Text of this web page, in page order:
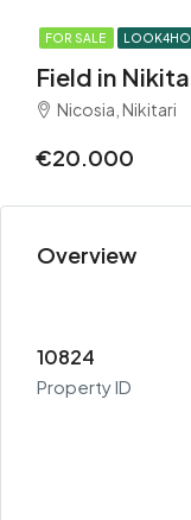
FOR SALE
Field in
Nicosia, Nikitari
€20.000
Overview
10824
Property ID